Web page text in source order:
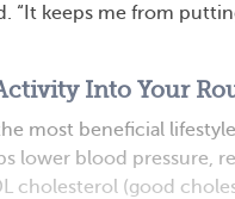
“It keeps me from
Into Your
most beneficial
lower blood pressure,
cholesterol (good